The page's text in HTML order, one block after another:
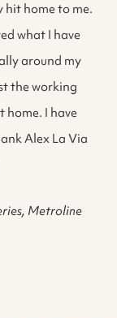
hit home to me.
what I have
around my
the working
home. I have
Alex La Via
Metroline